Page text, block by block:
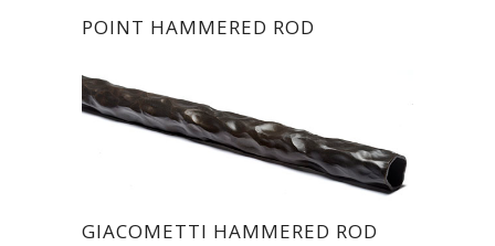
POINT HAMMERED ROD
GIACOMETTI HAMMERED ROD